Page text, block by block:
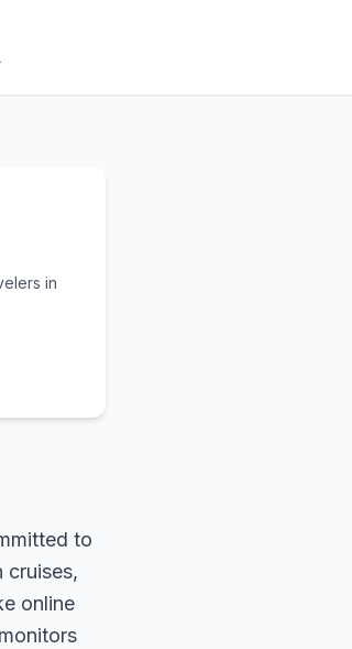
in
to
cruises,
online